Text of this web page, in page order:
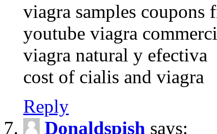
viagra samples coupons
youtube viagra
viagra natural y efectiva
cost of cialis and viagra
Reply
Donaldspish says: